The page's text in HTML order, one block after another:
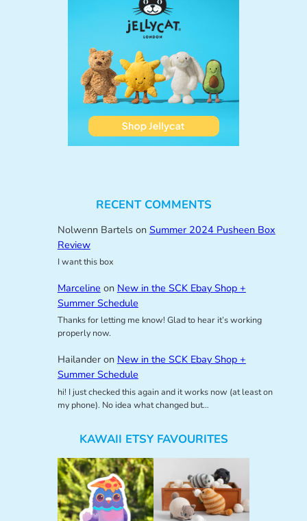
RECENT COMMENTS
Nolwenn Bartelson Summer 2024 Pusheen Box
Review
I want this box
Marceline on New in the SCK Ebay Shop +
Summer Schedule
Thanks for letting me know! Glad to hear it’s working
properly now.
Hailanderon New in the SCK Ebay Shop +
Summer Schedule
hi! I just checked this again and it works now (at least on
my phone). No idea what changed but…
KAWAII ETSY FAVOURITES